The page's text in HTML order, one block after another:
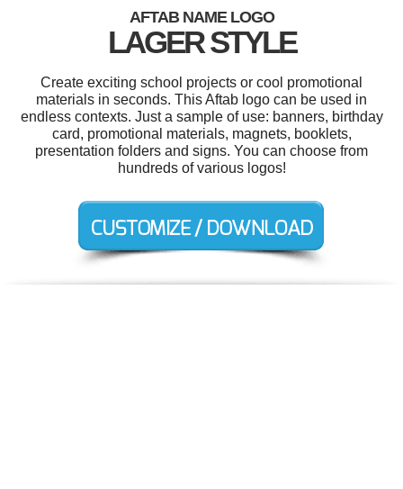
AFTAB NAME LOGO
LAGER STYLE
Create exciting school projects or cool promotional
materials in seconds. This Aftab logo can be used in
endless contexts. Just a sample of use: banners, birthday
card, promotional materials, magnets, booklets,
presentation folders and signs. You can choose from
hundreds of various logos!